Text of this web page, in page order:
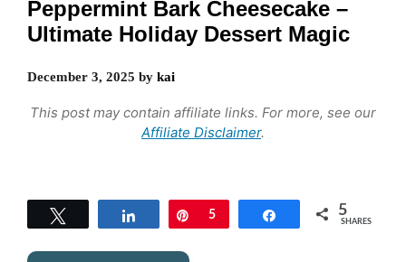
Peppermint Bark Cheesecake –
Ultimate Holiday Dessert Magic
December 3, 2025 by kai
This post may contain affiliate links. For more, see our
Affiliate Disclaimer.
Share Pin
5 Share 5
SHARES